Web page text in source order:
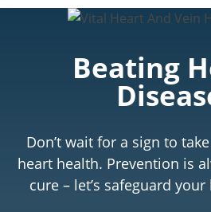
Beating
Don’t wait for a sign to
heart health. Prevention is
cure – let’s safeguard